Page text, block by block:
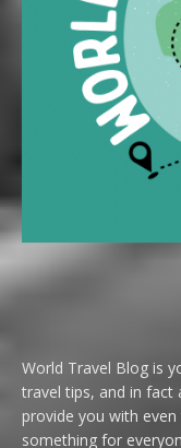
World Travel Blog is
travel tips, and in fact
provide you with
something for